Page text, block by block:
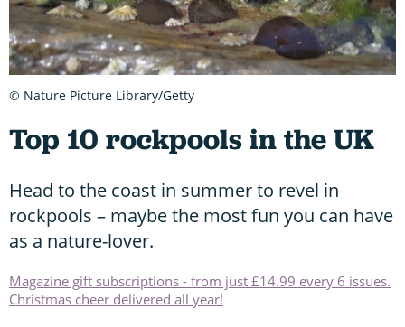
Top 10 rockpools in the UK
Head to the coast in summer to revel in
rockpools – maybe the most fun you can have
as a nature-lover.
Magazine gift subscriptions - from just £14.99 every 6 issues.
Christmas cheer delivered all year!
© Nature Picture Library/Getty